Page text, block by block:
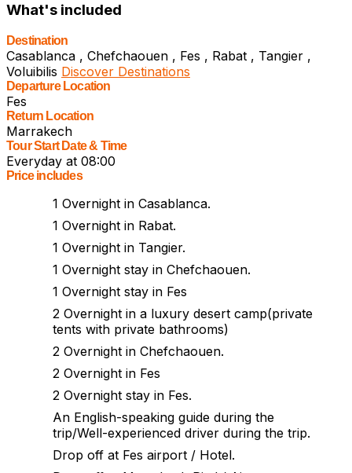
What's included
Destination
Casablanca , Chefchaouen , Fes , Rabat , Tangier ,
Voluibilis Discover Destinations
Departure Location
Fes
Return Location
Marrakech
Tour Start Date & Time
Everyday at 08:00
Price includes
1 Overnight in Casablanca.
1 Overnight in Rabat.
1 Overnight in Tangier.
1 Overnight stay in Chefchaouen.
1 Overnight stay in Fes
2 Overnight in a luxury desert camp(private
tents with private bathrooms)
2 Overnight in Chefchaouen.
2 Overnight in Fes
2 Overnight stay in Fes.
An English-speaking guide during the
trip/Well-experienced driver during the trip.
Drop off at Fes airport / Hotel.